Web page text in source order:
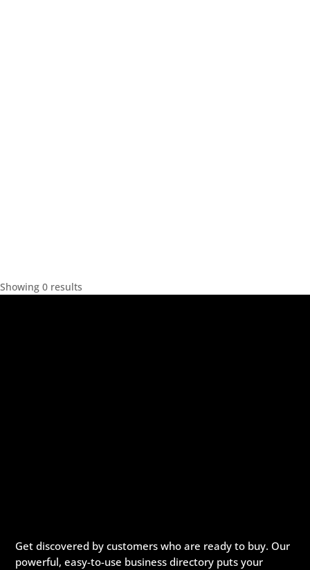
Showing 0 results
Get discovered by customers who are ready to buy. Our
powerful, easy-to-use business directory puts your